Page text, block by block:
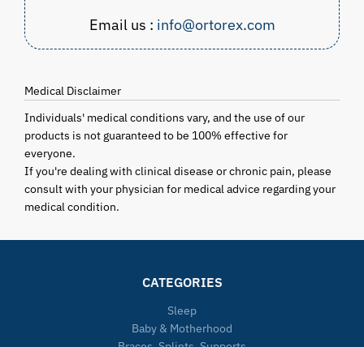
Email us : info@ortorex.com
Medical Disclaimer
Individuals' medical conditions vary, and the use of our
products is not guaranteed to be 100% effective for
everyone.
If you're dealing with clinical disease or chronic pain, please
consult with your physician for medical advice regarding your
medical condition.
CATEGORIES
Sleep
Baby & Motherhood